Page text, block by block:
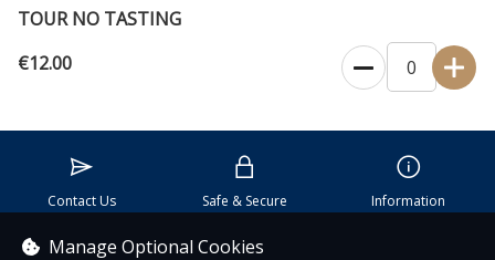
TOUR NO TASTING
€12.00
Contact Us Safe & Secure Information
Manage Optional Cookies